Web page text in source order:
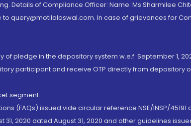
Details of Compliance Officer: Name: Ms Sharmilee
query@motilaloswal.com. In case of grievances for
pledge in the depository system w.e.f. September 1,
participant and receive OTP directly from
segment.
(FAQs) issued vide circular reference NSE/INSP/45191
31, 2020 dated August 31, 2020 and other guidelines